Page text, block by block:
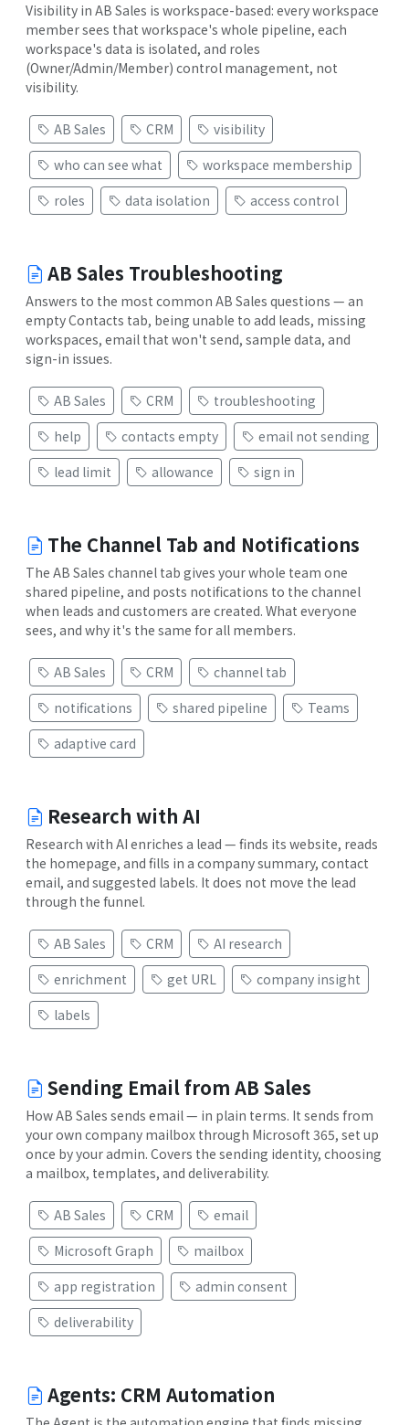
Visibility in AB Sales is workspace-based: every workspace
member sees that workspace's whole pipeline, each
workspace's data is isolated, and roles
(Owner/Admin/Member) control management, not
visibility.
AB Sales CRM
visibility
who can see what
workspace membership
roles
data isolation access control
AB Sales Troubleshooting
Answers to the most common AB Sales questions — an
empty Contacts tab, being unable to add leads, missing
workspaces, email that won't send, sample data, and
sign-in issues.
AB Sales CRM
troubleshooting
help
contacts empty
email not sending
lead limit
allowance sign in
The Channel Tab and Notifications
The AB Sales channel tab gives your whole team one
shared pipeline, and posts notifications to the channel
when leads and customers are created. What everyone
sees, and why it's the same for all members.
AB Sales CRM
channel tab
notifications
shared pipeline
Teams
adaptive card
Research with AI
Research with AI enriches a lead — finds its website, reads
the homepage, and fills in a company summary, contact
email, and suggested labels. It does not move the lead
through the funnel.
AB Sales CRM
AI research
enrichment
get URL
company insight
labels
Sending Email from AB Sales
How AB Sales sends email — in plain terms. It sends from
your own company mailbox through Microsoft 365, set up
once by your admin. Covers the sending identity, choosing
a mailbox, templates, and deliverability.
AB Sales CRM
email
Microsoft Graph
mailbox
app registration
admin consent
deliverability
Agents: CRM Automation